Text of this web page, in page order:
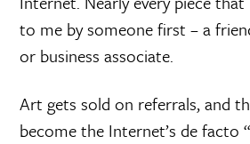
to me by someone first – a
or business associate.
Art gets sold on referrals, and
become the Internet’s de facto